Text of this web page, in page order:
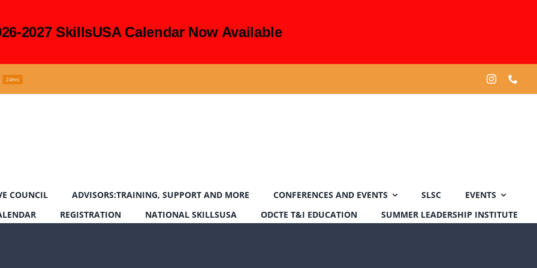
2027 SkillsUSA Calendar Now Available
24hrs
COUNCIL ADVISORS:TRAINING, SUPPORT AND MORE CONFERENCES AND EVENTS SLSC
EVENTS
REGISTRATION NATIONAL SKILLSUSA ODCTE T&I EDUCATION SUMMER LEADERSHIP INSTITUTE